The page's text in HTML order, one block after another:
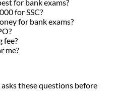
for bank exams?
for SSC?
for bank exams?
fee?
me?
these questions before